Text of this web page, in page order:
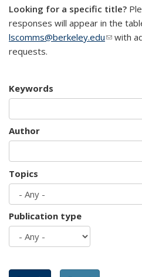
Looking for a specific title?
responses will appear in the
lscomms@berkeley.edu(linkwith
requests.
Keywords
Author
Topics
Publication type